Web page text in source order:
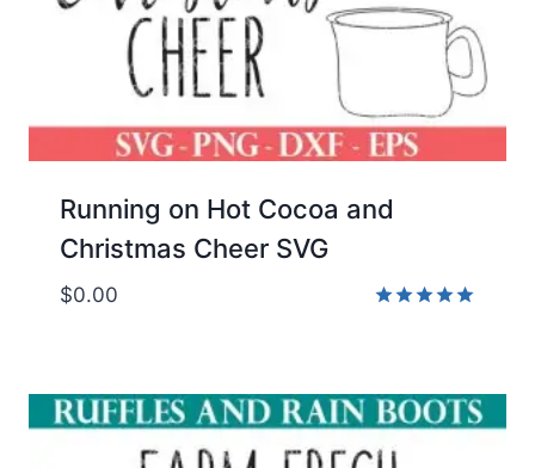
Running on Hot Cocoa and
Christmas Cheer SVG
$0.00